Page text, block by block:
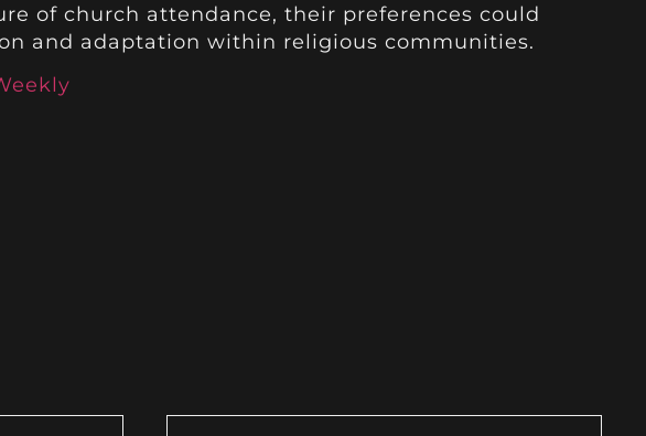
of church attendance, their preferences could
and adaptation within religious communities.